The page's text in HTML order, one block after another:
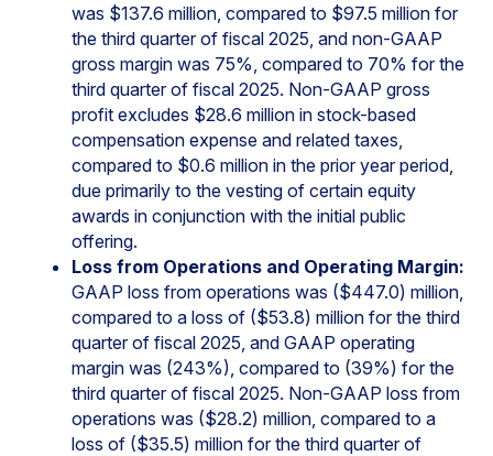
was $137.6 million, compared to $97.5 million for
the third quarter of fiscal 2025, and non-GAAP
gross margin was 75%, compared to 70% for the
third quarter of fiscal 2025. Non-GAAP gross
profit excludes $28.6 million in stock-based
compensation expense and related taxes,
compared to $0.6 million in the prior year period,
due primarily to the vesting of certain equity
awards in conjunction with the initial public
offering.
Loss from Operations and Operating Margin:
GAAP loss from operations was ($447.0) million,
compared to a loss of ($53.8) million for the third
quarter of fiscal 2025, and GAAP operating
margin was (243%), compared to (39%) for the
third quarter of fiscal 2025. Non-GAAP loss from
operations was ($28.2) million, compared to a
loss of ($35.5) million for the third quarter of